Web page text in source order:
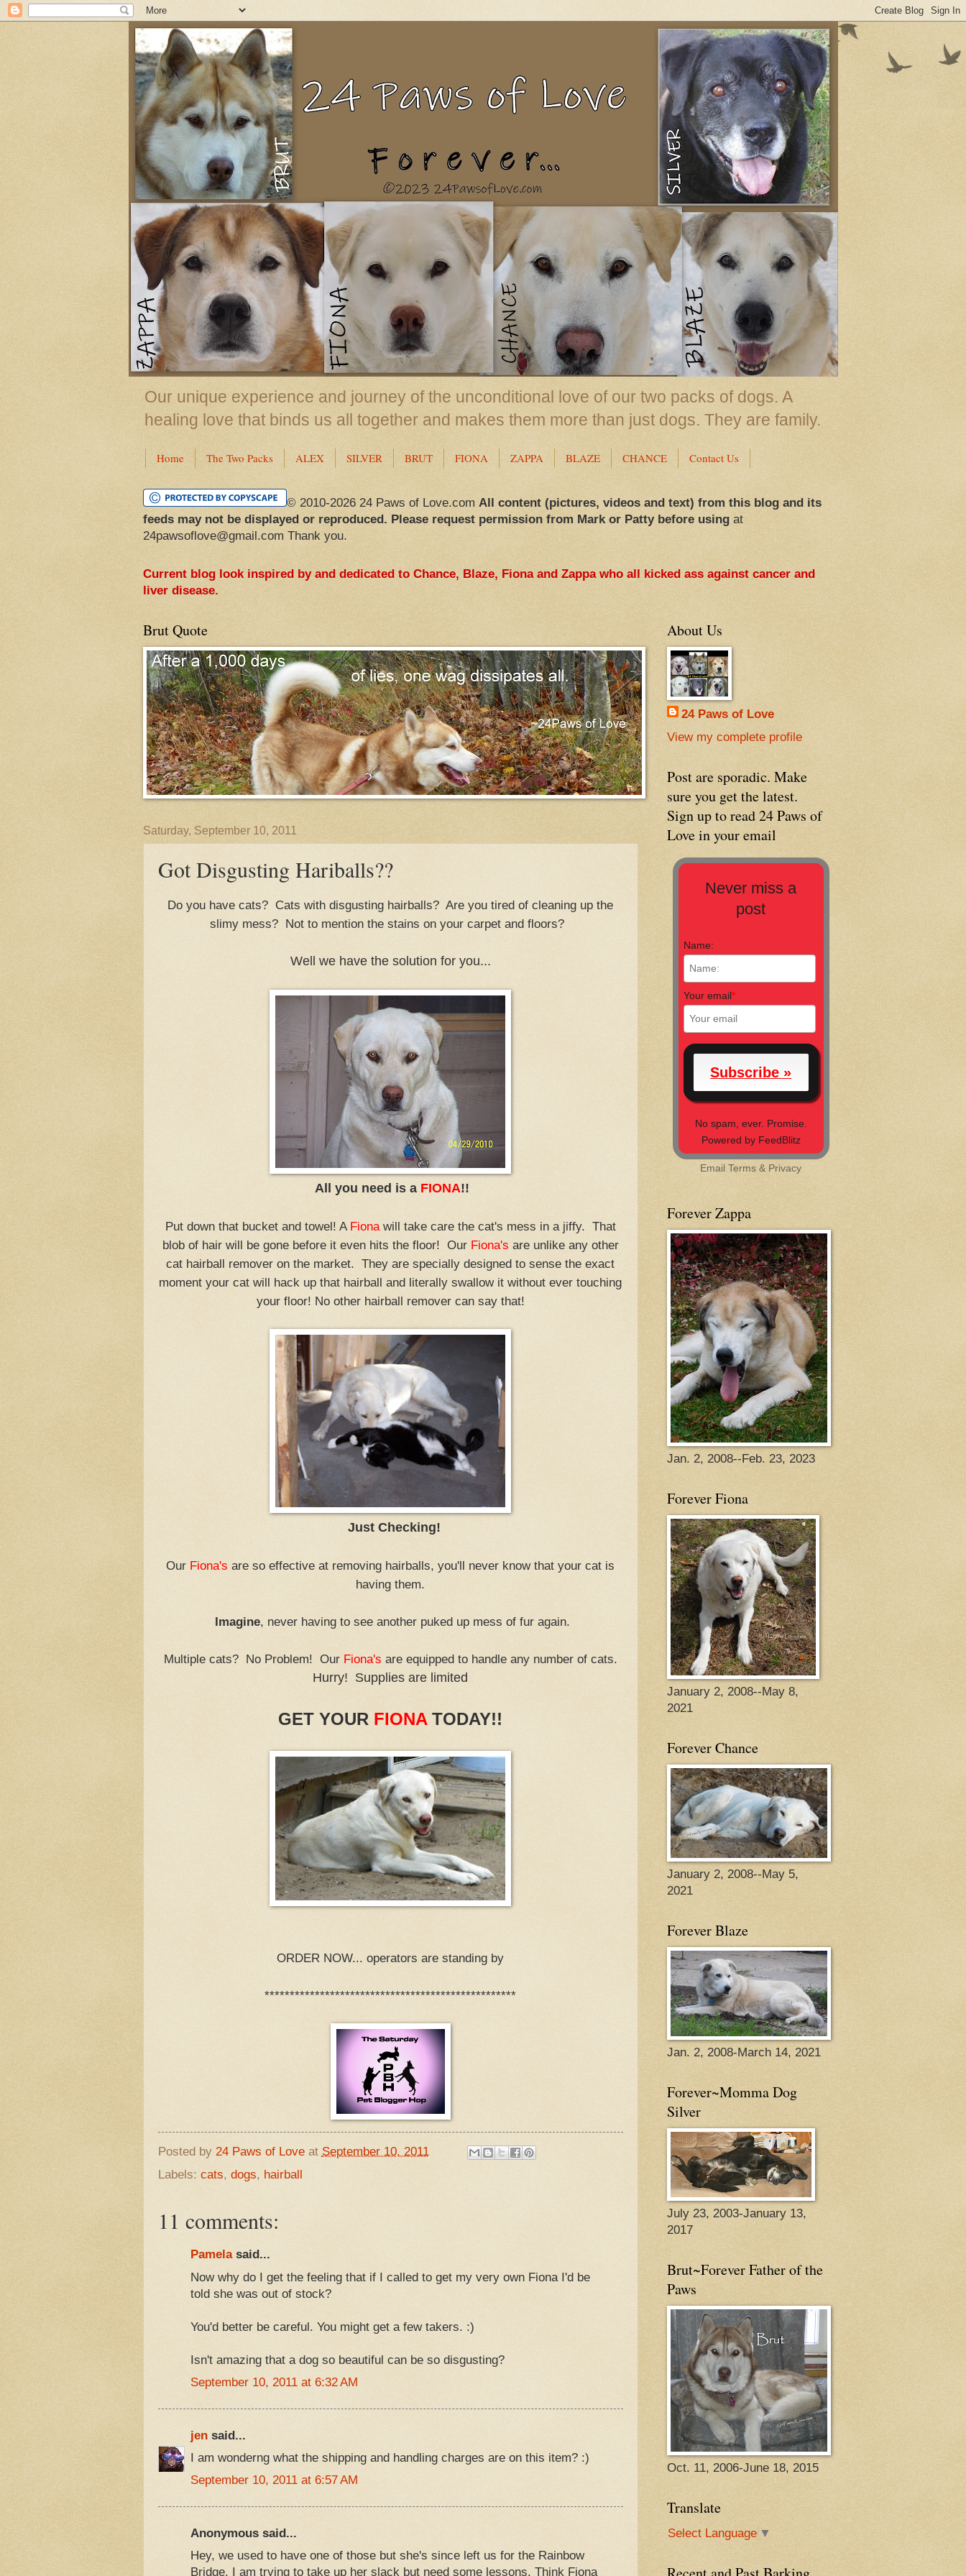
Our unique experience and journey of the unconditional love of our two packs of dogs. A
healing love that binds us all together and makes them more than just dogs. They are family.
Home The Two Packs ALEX SILVER BRUT FIONA ZAPPA BLAZE CHANCE Contact Us
© 2010-2026 24 Paws of Love.com All content (pictures, videos and text) from this blog and its
feeds may not be displayed or reproduced. Please request permission from Mark or Patty before usingat
24pawsoflove@gmail.com Thank you.
Current blog look inspired by and dedicated to Chance, Blaze, Fiona and Zappa who all kicked ass against cancer and
liver disease.
Brut Quote
Saturday, September 10, 2011
Got Disgusting Hariballs??
Do you have cats? Cats with disgusting hairballs? Are you tired of cleaning up the
slimy mess? Not to mention the stains on your carpet and floors?
Well we have the solution for you...
All you need is a FIONA!!
Put down that bucket and towel! A Fionawill take care the cat's mess in a jiffy. That
blob of hair will be gone before it even hits the floor! Our Fiona's are unlike any other
cat hairball remover on the market. They are specially designed to sense the exact
moment your cat will hack up that hairball and literally swallow it without ever touching
your floor! No other hairball remover can say that!
Just Checking!
Our Fiona's are so effective at removing hairballs, you'll never know that your cat is
having them.
Imagine, never having to see another puked up mess of fur again.
Multiple cats? No Problem! Our Fiona's are equipped to handle any number of cats.
Hurry! Supplies are limited
GET YOUR FIONATODAY!!
ORDER NOW... operators are standing by
**************************************************
Posted by 24 Paws of Love at September 10, 2011
Labels: cats, dogs, hairball
11 comments:
Pamelasaid...
Now why do I get the feeling that if I called to get my very own Fiona I'd be
told she was out of stock?
You'd better be careful. You might get a few takers. :)
Isn't amazing that a dog so beautiful can be so disgusting?
September 10, 2011 at 6:32 AM
jensaid...
I am wonderng what the shipping and handling charges are on this item? :)
September 10, 2011 at 6:57 AM
Anonymous said...
Hey, we used to have one of those but she's since left us for the Rainbow
Bridge. I am trying to take up her slack but need some lessons. Think Fiona
About Us
24 Paws of Love
View my complete profile
Post are sporadic. Make
sure you get the latest.
Sign up to read 24 Paws of
Love in your email
Never miss a
post
Name:
Your email*
No spam, ever. Promise.
Powered by FeedBlitz
EmailTerms & Privacy
Forever Zappa
Jan. 2, 2008--Feb. 23, 2023
Forever Fiona
January 2, 2008--May 8,
2021
Forever Chance
January 2, 2008--May 5,
2021
Forever Blaze
Jan. 2, 2008-March 14, 2021
Forever~Momma Dog
Silver
July 23, 2003-January 13,
2017
Brut~Forever Father of the
Paws
Oct. 11, 2006-June 18, 2015
Translate
Select Language ▼